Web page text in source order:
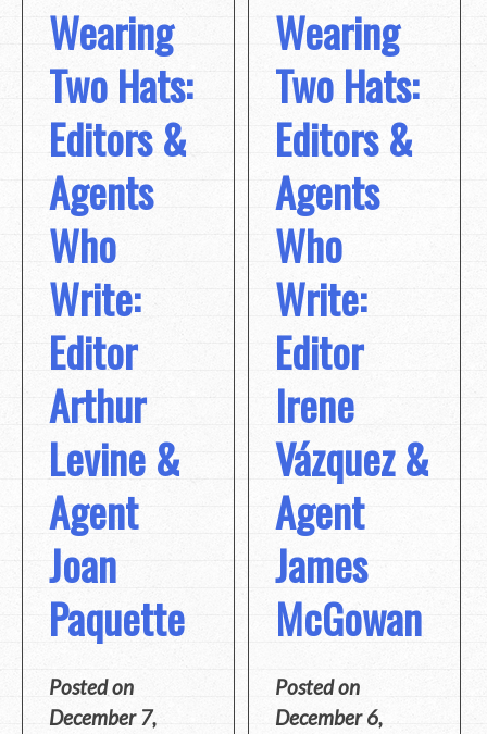
Wearing
Two Hats:
Editors &
Agents
Who
Write:
Editor
Arthur
Levine &
Agent
Joan
Paquette
Posted on
December 7,
Wearing
Two Hats:
Editors &
Agents
Who
Write:
Editor
Irene
Vázquez &
Agent
James
McGowan
Posted on
December 6,